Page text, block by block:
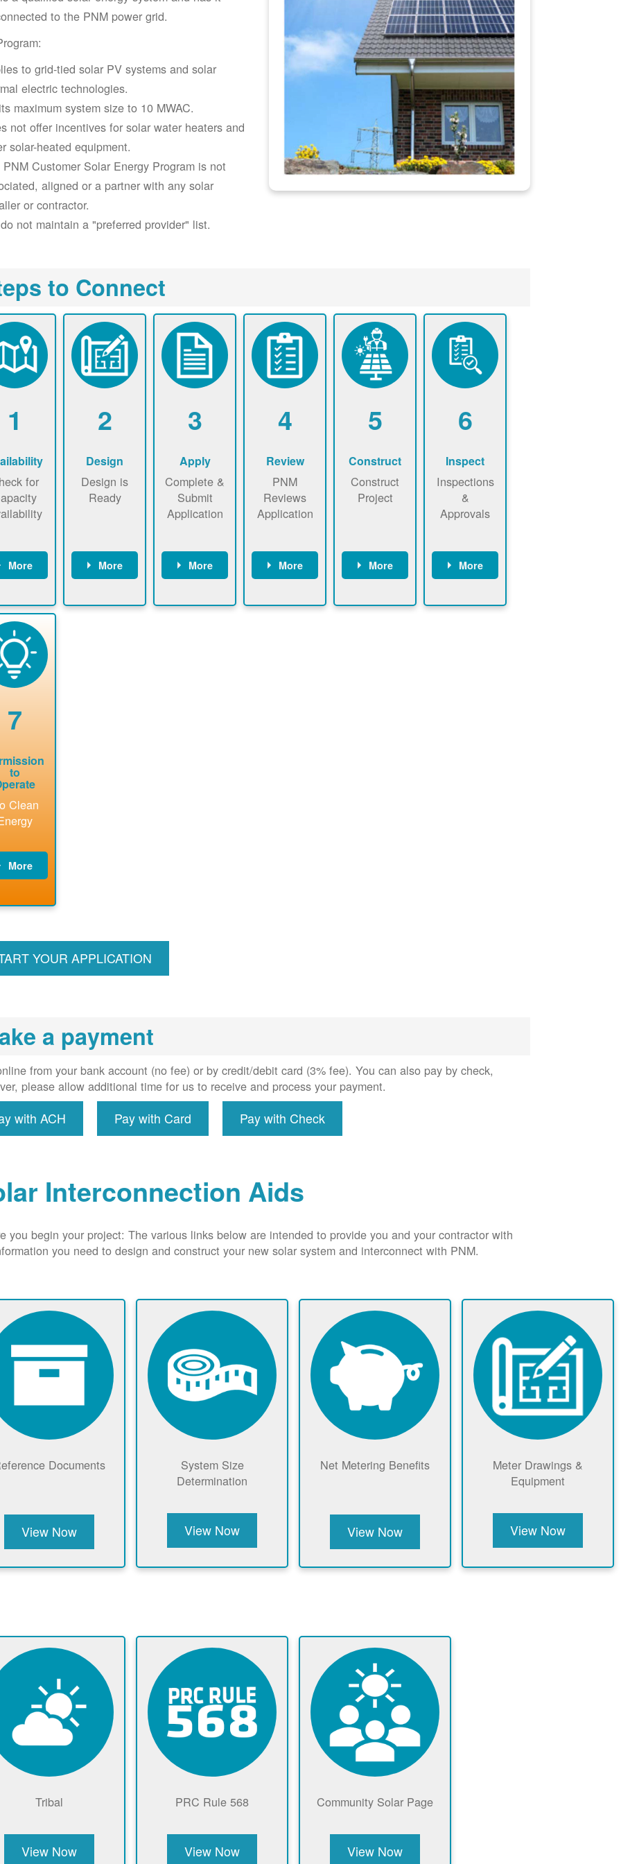
to the PNM power grid.
to grid-tied solar PV systems and solar
electric technologies.
maximum system size to 10 MWAC.
not offer incentives for solar water heaters and
solar-heated equipment.
PNM Customer Solar Energy Program is not
aligned or a partner with any solar
or contractor.
not maintain a "preferred provider" list.
to Connect
1
for
More
now
to
that
is
for
2
Design
Design is
Ready
More
energy use.
3
Apply
Complete &
Submit
Application
More
application
4
Review
PNM
Reviews
Application
More
application
5
Construct
Construct
Project
More
required to
6
Inspect
Inspections
&
Approvals
More
County, or
7
to
Clean
More
utility
grid.
YOUR APPLICATION
a payment
from your bank account (no fee) or by credit/debit card (3% fee). You can also pay by check,
please allow additional time for us to receive and process your payment.
with ACH Pay with Card Pay with Check
Interconnection Aids
you begin your project: The various links below are intended to provide you and your contractor with
you need to design and construct your new solar system and interconnect with PNM.
Documents
View Now
System Size
Determination
View Now
Net Metering Benefits
View Now
Meter Drawings &
Equipment
View Now
Tribal
View Now
PRC Rule 568
View Now
Community Solar Page
View Now